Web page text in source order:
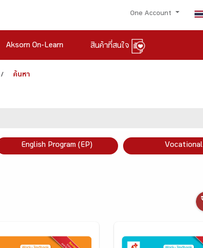
One Account
Aksorn On-Learn สินค้าที่สนใจ
/ ค้นหา
English Program (EP) Vocational